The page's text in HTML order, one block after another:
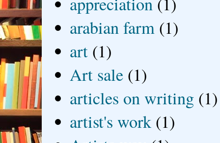
arabian farm (1)
art (1)
Art sale (1)
articles on writing (1)
artist's work (1)